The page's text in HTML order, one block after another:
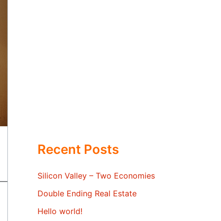
Recent Posts
Silicon Valley – Two Economies
Double Ending Real Estate
Hello world!